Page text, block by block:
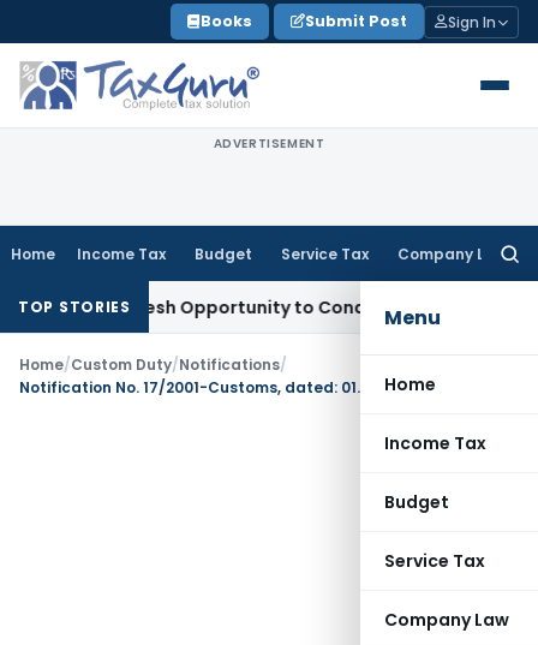
to
content
Books Submit Post Sign In
ADVERTISEMENT
Home Income Tax Budget Service Tax Company Law
Menu
Home
Income Tax
Budget
Service Tax
Company Law
TOP STORIES
Fresh Opportunity to Condone KVAT Appeal Delay
Home/Custom Duty/Notifications/
Notification No. 17/2001-Customs, dated: 01.03.2001